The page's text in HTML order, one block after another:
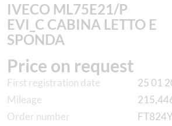
IVECO ML75E21/P
EVI_C CABINA LETTO E
SPONDA
Price on request
First registration date
25 01
Mileage
Order number